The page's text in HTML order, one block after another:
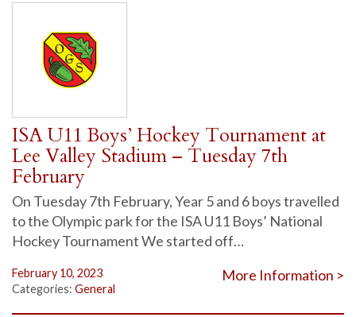
ISA U11 Boys’ Hockey Tournament at
Lee Valley Stadium – Tuesday 7th
February
On Tuesday 7th February, Year 5 and 6 boys travelled
to the Olympic park for the ISA U11 Boys’ National
Hockey Tournament We started off…
More Information >
February 10, 2023
Categories: General